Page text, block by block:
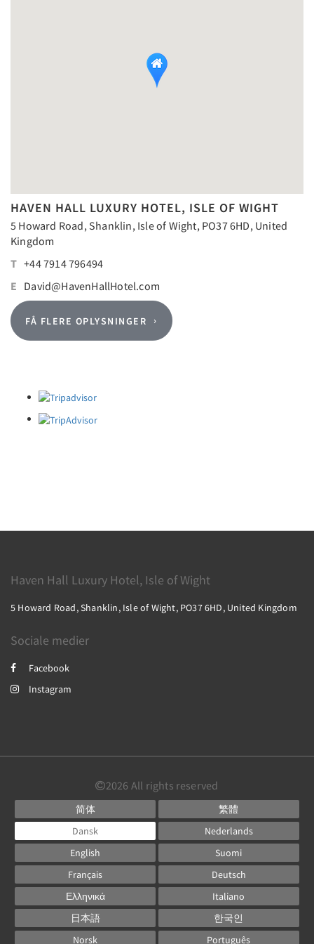
HAVEN HALL LUXURY HOTEL, ISLE OF WIGHT
5 Howard Road, Shanklin, Isle of Wight, PO37 6HD, United
Kingdom
T +44 7914 796494
E David@HavenHallHotel.com
FÅ FLERE OPLYSNINGER
Haven Hall Luxury Hotel, Isle of Wight
5 Howard Road, Shanklin, Isle of Wight, PO37 6HD, United Kingdom
Sociale medier
Facebook
Instagram
2026 All rights reserved
简体
繁體
Dansk
Nederlands
English
Suomi
Français
Deutsch
Ελληνικά
Italiano
日本語
한국인
Norsk
Português